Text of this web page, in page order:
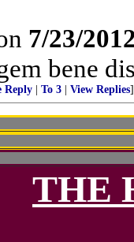
7/23/
bene
Reply To 3 View Replies]
THE